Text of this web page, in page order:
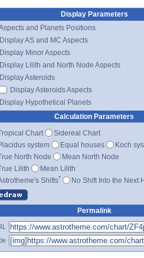
Display Parameters
and Planets Positions
Display AS and MC Aspects
Display Minor Aspects
Display Lilith and North Node Aspects
Display Asteroids
Display Asteroids Aspects
Display Hypothetical Planets
Calculation Parameters
Chart
Sidereal Chart
system
Equal houses
Koch
North Node
Mean North Node
Lilith
Mean Lilith
Shifts* No Shift Into the Next
Permalink